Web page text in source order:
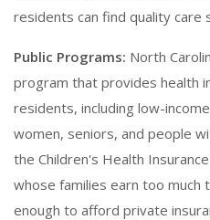
residents can find quality care
Public Programs: North
program that provides health
residents, including low-
women, seniors, and people
the Children's Health
whose families earn too much
enough to afford private